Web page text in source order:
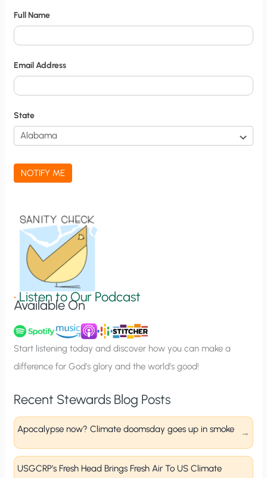
y
N
o
t
i
f
i
c
a
t
n
u
p
Full Name
Email Address
State
NOTIFY ME
•Listen to Our Podcast
Available On
Start listening today and discover how you can make a
difference for God’s glory and the world’s good!
Recent Stewards Blog Posts
Apocalypse now? Climate doomsday goes up in smoke
USGCRP’s Fresh Head Brings Fresh Air To US Climate